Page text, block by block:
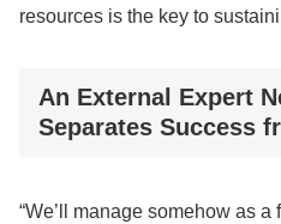
resources is the key to
An External Expert
Separates Success
“We’ll manage somehow as a